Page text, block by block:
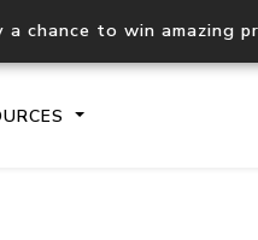
a chance to win amazing